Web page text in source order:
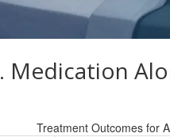
Medication
Treatment Outcomes for